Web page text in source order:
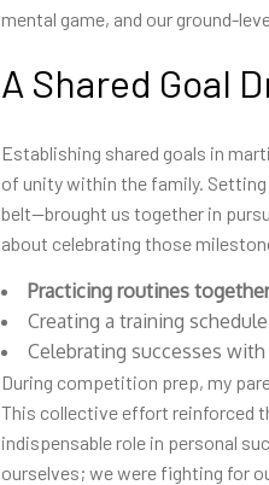
mental game, and our ground-
A Shared Goal
Establishing shared goals in
of unity within the family.
belt—brought us together in
about celebrating those
Practicing routines together
Creating a training
Celebrating successes
During competition prep, my
This collective effort reinforced
indispensable role in personal
ourselves; we were fighting for